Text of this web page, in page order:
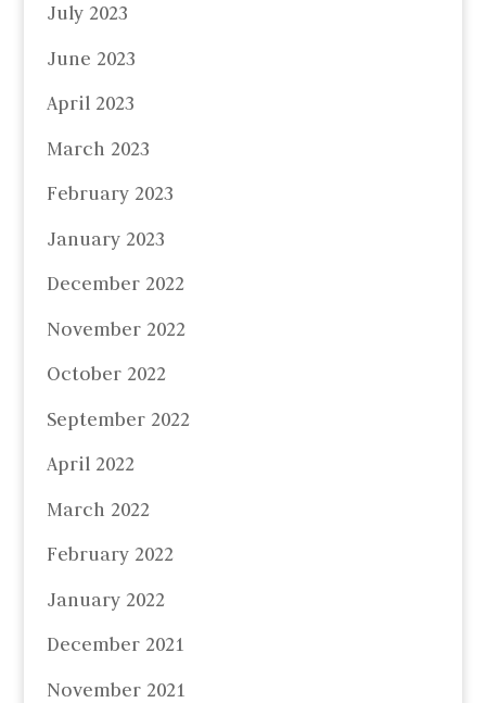
July 2023
June 2023
April 2023
March 2023
February 2023
January 2023
December 2022
November 2022
October 2022
September 2022
April 2022
March 2022
February 2022
January 2022
December 2021
November 2021